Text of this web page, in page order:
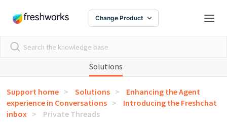
Change Product
Solutions
Support home Solutions
Enhancing the Agent
experience in Conversations
Introducing the Freshchat
inbox
Private Threads